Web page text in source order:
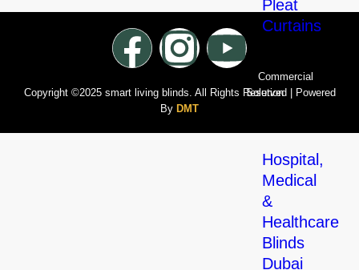
Pleat
Curtains
Commercial
Solution
Hospital,
Medical
&
Healthcare
Blinds
Dubai
Copyright ©2025 smart living blinds. All Rights Reserved | Powered
By DMT